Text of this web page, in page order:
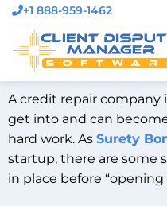
+1 888-959-1462
A credit repair company
get into and can
hard work. As Surety
startup, there are some
in place before